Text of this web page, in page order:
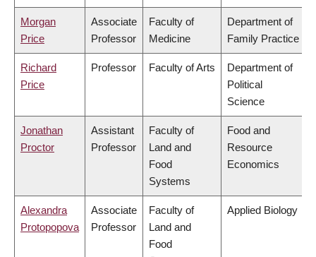
Morgan
Price
Associate
Professor
Faculty of
Medicine
Department of
Family Practice
Richard
Price
Professor Faculty of Arts
Department of
Political
Science
Jonathan
Proctor
Assistant
Professor
Faculty of
Land and
Food
Systems
Food and
Resource
Economics
Alexandra
Protopopova
Associate
Professor
Faculty of
Land and
Food
Applied Biology